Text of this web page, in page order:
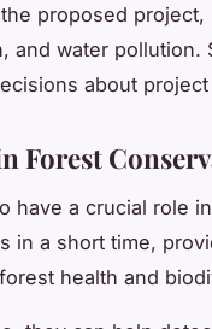
proposed
and water pollution.
about
Forest
have a crucial role
in a short time,
health and